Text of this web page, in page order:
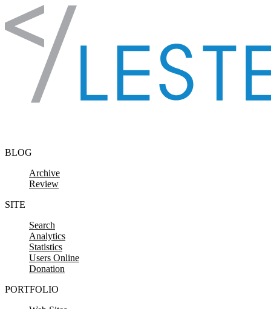
Skip to content
BLOG
Archive
Review
SITE
Search
Analytics
Statistics
Users Online
Donation
PORTFOLIO